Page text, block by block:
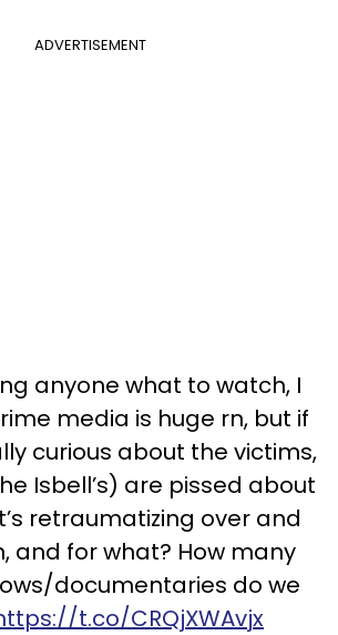
ADVERTISEMENT
anyone what to watch, I
media is huge rn, but if
curious about the victims,
Isbell’s) are pissed about
retraumatizing over and
and for what? How many
documentaries do we
t.co/CRQjXWAvjx